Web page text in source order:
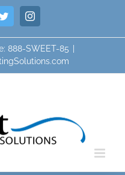
TwitterInstagram
888-SWEET-85